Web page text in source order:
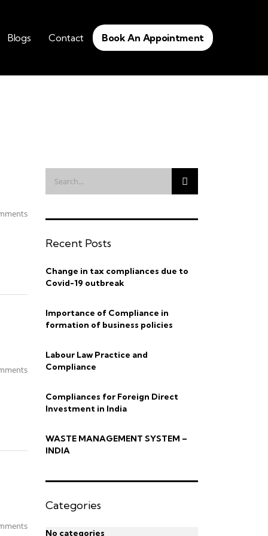
Blogs Contact Book An Appointment
Recent Posts
Change in tax compliances due to
Covid-19 outbreak
Importance of Compliance in
formation of business policies
Labour Law Practice and
Compliance
Compliances for Foreign Direct
Investment in India
WASTE MANAGEMENT SYSTEM –
INDIA
Categories
No categories